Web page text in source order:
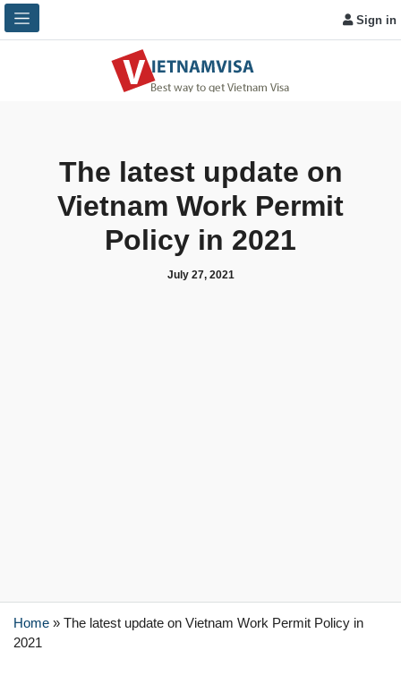
Sign in
The latest update on
Vietnam Work Permit
Policy in 2021
July 27, 2021
Home » The latest update on Vietnam Work Permit Policy in
2021